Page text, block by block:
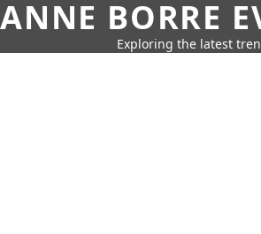
ANNE BORRE
Exploring the latest